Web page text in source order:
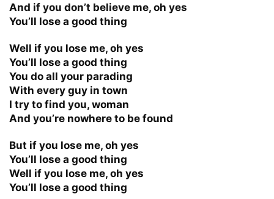
And if you don’t believe me, oh yes
You’ll lose a good thing
Well if you lose me, oh yes
You’ll lose a good thing
You do all your parading
With every guy in town
I try to find you, woman
And you’re nowhere to be found
But if you lose me, oh yes
You’ll lose a good thing
Well if you lose me, oh yes
You’ll lose a good thing